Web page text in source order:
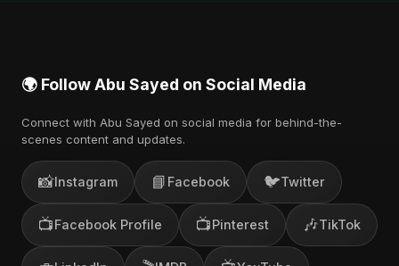
🌍 Follow Abu Sayed on Social Media
Connect with Abu Sayed on social media for behind-the-
scenes content and updates.
📸Instagram 📘 Facebook 🐦Twitter
📺Facebook Profile 📺Pinterest 🎶TikTok